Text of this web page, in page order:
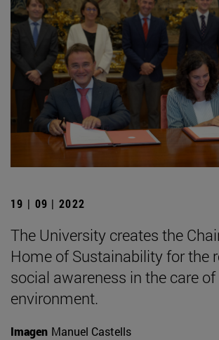
19 | 09 | 2022
The University creates the
Home of Sustainability for the
social awareness in the care
environment.
Imagen Manuel Castells